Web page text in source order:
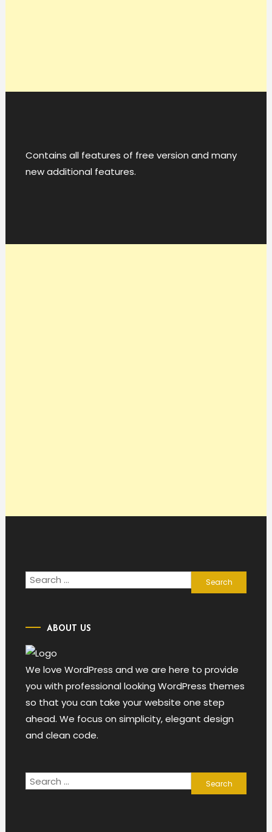
Contains all features of free version and many
new additional features.
Search
for:
ABOUT US
We love WordPress and we are here to provide
you with professional looking WordPress themes
so that you can take your website one step
ahead. We focus on simplicity, elegant design
and clean code.
Search
for: